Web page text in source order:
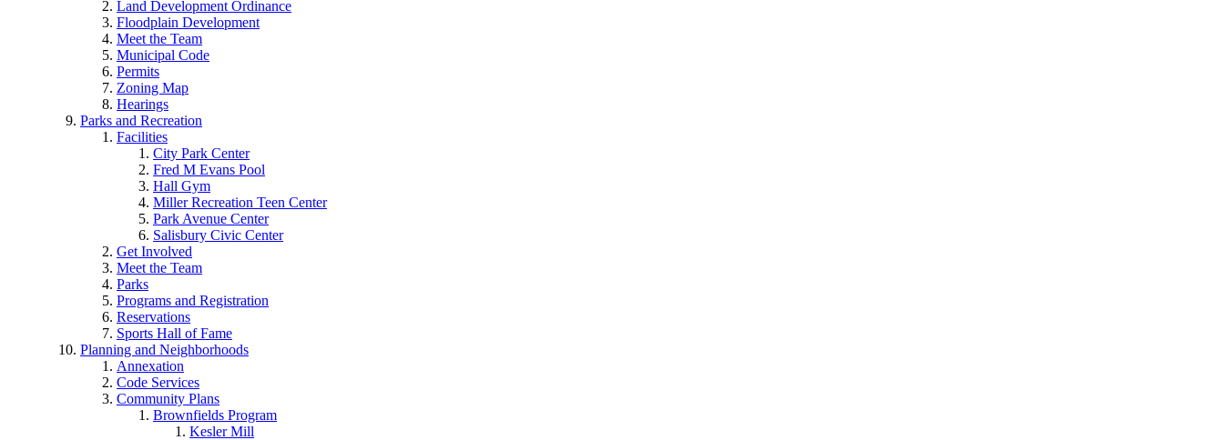
Land Development Ordinance
Floodplain Development
Meet the Team
Municipal Code
Permits
Zoning Map
Hearings
Parks and Recreation
Facilities
City Park Center
Fred M Evans Pool
Hall Gym
Miller Recreation Teen Center
Park Avenue Center
Salisbury Civic Center
Get Involved
Meet the Team
Parks
Programs and Registration
Reservations
Sports Hall of Fame
Planning and Neighborhoods
Annexation
Code Services
Community Plans
Brownfields Program
Kesler Mill